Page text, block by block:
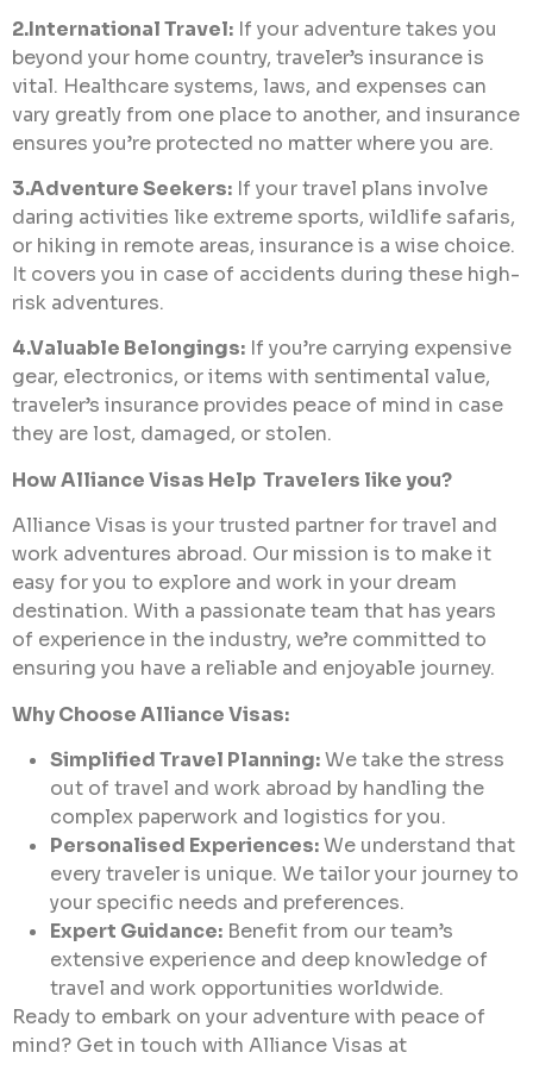
2.International Travel: If your adventure takes you
beyond your home country, traveler’s insurance is
vital. Healthcare systems, laws, and expenses can
vary greatly from one place to another, and insurance
ensures you’re protected no matter where you are.
3.Adventure Seekers: If your travel plans involve
daring activities like extreme sports, wildlife safaris,
or hiking in remote areas, insurance is a wise choice.
It covers you in case of accidents during these high-
risk adventures.
4.Valuable Belongings: If you’re carrying expensive
gear, electronics, or items with sentimental value,
traveler’s insurance provides peace of mind in case
they are lost, damaged, or stolen.
How Alliance Visas Help Travelers like you?
Alliance Visas is your trusted partner for travel and
work adventures abroad. Our mission is to make it
easy for you to explore and work in your dream
destination. With a passionate team that has years
of experience in the industry, we’re committed to
ensuring you have a reliable and enjoyable journey.
Why Choose Alliance Visas:
Simplified Travel Planning:We take the stress
out of travel and work abroad by handling the
complex paperwork and logistics for you.
Personalised Experiences:We understand that
every traveler is unique. We tailor your journey to
your specific needs and preferences.
Expert Guidance: Benefit from our team’s
extensive experience and deep knowledge of
travel and work opportunities worldwide.
Ready to embark on your adventure with peace of
mind? Get in touch with Alliance Visas at